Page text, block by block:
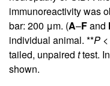
immunoreactivity was
bar: 200 μm. (A–Fand
individual animal. **P
tailed, unpaired ttest.
shown.